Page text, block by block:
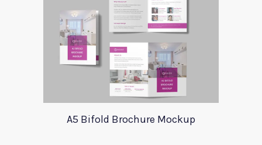
A5 Bifold Brochure Mockup